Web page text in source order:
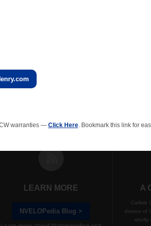
for project specific questions, details and
Blog Posts
LEARN MORE
NVELOPedia Blog >
A
Carlisle
division of
wholly
warranties — Click Here. Bookmark this link for